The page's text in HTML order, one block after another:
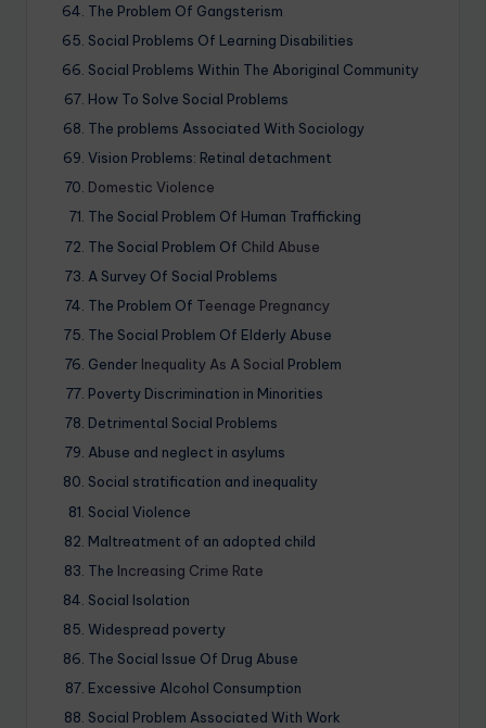
The Problem Of Gangsterism
Social Problems Of Learning Disabilities
Social Problems Within The Aboriginal Community
How To Solve Social Problems
The problems Associated With Sociology
Vision Problems: Retinal detachment
Domestic Violence
The Social Problem Of Human Trafficking
The Social Problem Of Child Abuse
A Survey Of Social Problems
The Problem Of Teenage Pregnancy
The Social Problem Of Elderly Abuse
Gender Inequality As A Social Problem
Poverty Discrimination in Minorities
Detrimental Social Problems
Abuse and neglect in asylums
Social stratification and inequality
Social Violence
Maltreatment of an adopted child
The Increasing Crime Rate
Social Isolation
Widespread poverty
The Social Issue Of Drug Abuse
Excessive Alcohol Consumption
Social Problem Associated With Work